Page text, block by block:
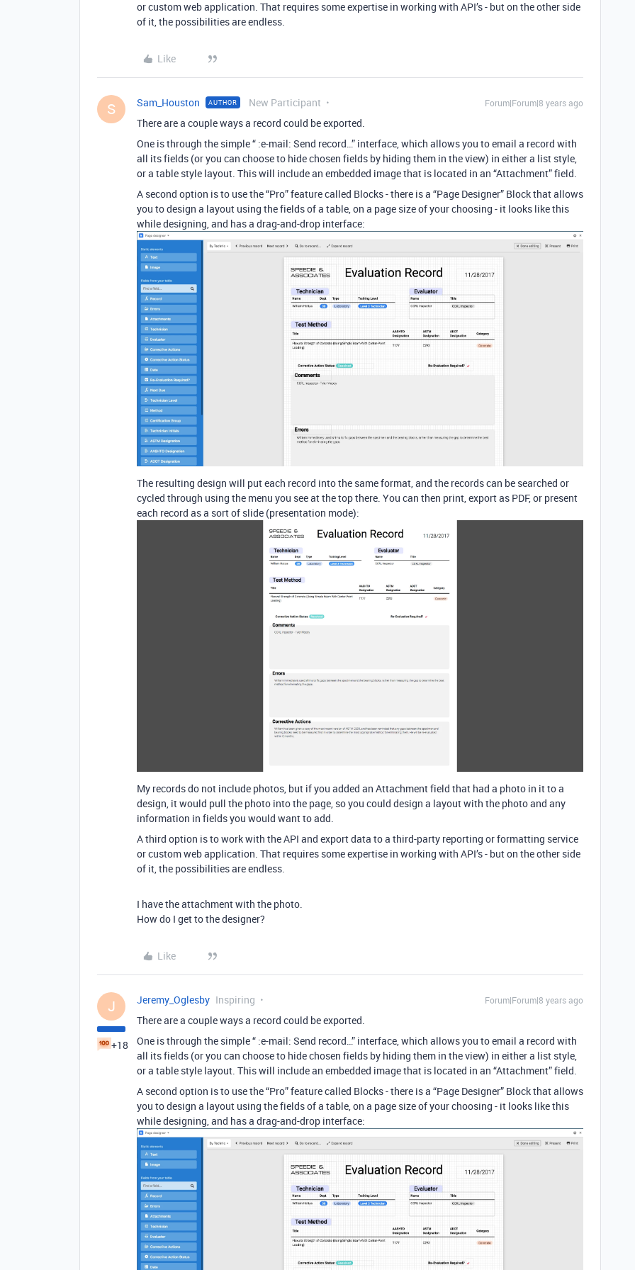
or custom web application. That requires some expertise in working with API’s - but on the other side
of it, the possibilities are endless.
Like
S Sam_Houston AUTHOR New Participant Forum|Forum|8 years ago
There are a couple ways a record could be exported.
One is through the simple “ :e-mail: Send record…” interface, which allows you to email a record with
all its fields (or you can choose to hide chosen fields by hiding them in the view) in either a list style,
or a table style layout. This will include an embedded image that is located in an “Attachment” field.
A second option is to use the “Pro” feature called Blocks - there is a “Page Designer” Block that allows
you to design a layout using the fields of a table, on a page size of your choosing - it looks like this
while designing, and has a drag-and-drop interface:
The resulting design will put each record into the same format, and the records can be searched or
cycled through using the menu you see at the top there. You can then print, export as PDF, or present
each record as a sort of slide (presentation mode):
My records do not include photos, but if you added an Attachment field that had a photo in it to a
design, it would pull the photo into the page, so you could design a layout with the photo and any
information in fields you would want to add.
A third option is to work with the API and export data to a third-party reporting or formatting service
or custom web application. That requires some expertise in working with API’s - but on the other side
of it, the possibilities are endless.
I have the attachment with the photo.
How do I get to the designer?
Like
J
+18
Jeremy_Oglesby Inspiring Forum|Forum|8 years ago
There are a couple ways a record could be exported.
One is through the simple “ :e-mail: Send record…” interface, which allows you to email a record with
all its fields (or you can choose to hide chosen fields by hiding them in the view) in either a list style,
or a table style layout. This will include an embedded image that is located in an “Attachment” field.
A second option is to use the “Pro” feature called Blocks - there is a “Page Designer” Block that allows
you to design a layout using the fields of a table, on a page size of your choosing - it looks like this
while designing, and has a drag-and-drop interface: